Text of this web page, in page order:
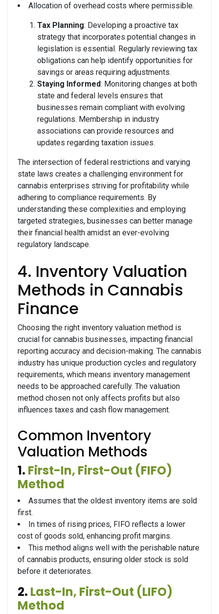
Allocation of overhead costs where permissible.
Tax Planning: Developing a proactive tax
strategy that incorporates potential changes in
legislation is essential. Regularly reviewing tax
obligations can help identify opportunities for
savings or areas requiring adjustments.
Staying Informed: Monitoring changes at both
state and federal levels ensures that
businesses remain compliant with evolving
regulations. Membership in industry
associations can provide resources and
updates regarding taxation issues.
The intersection of federal restrictions and varying
state laws creates a challenging environment for
cannabis enterprises striving for profitability while
adhering to compliance requirements. By
understanding these complexities and employing
targeted strategies, businesses can better manage
their financial health amidst an ever-evolving
regulatory landscape.
4. Inventory Valuation
Methods in Cannabis
Finance
Choosing the right inventory valuation method is
crucial for cannabis businesses, impacting financial
reporting accuracy and decision-making. The cannabis
industry has unique production cycles and regulatory
requirements, which means inventory management
needs to be approached carefully. The valuation
method chosen not only affects profits but also
influences taxes and cash flow management.
Common Inventory
Valuation Methods
1. First-In, First-Out (FIFO)
Method
Assumes that the oldest inventory items are sold
first.
In times of rising prices, FIFO reflects a lower
cost of goods sold, enhancing profit margins.
This method aligns well with the perishable nature
of cannabis products, ensuring older stock is sold
before it deteriorates.
2. Last-In, First-Out (LIFO)
Method